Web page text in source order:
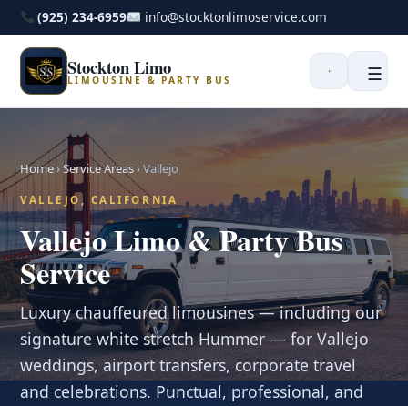
(925) 234-6959 info@stocktonlimoservice.com
Stockton Limo
LIMOUSINE & PARTY BUS ☰
Home›Service Areas›Vallejo
VALLEJO, CALIFORNIA
Vallejo Limo & Party Bus
Service
Luxury chauffeured limousines — including our
signature white stretch Hummer — for Vallejo
weddings, airport transfers, corporate travel
and celebrations. Punctual, professional, and